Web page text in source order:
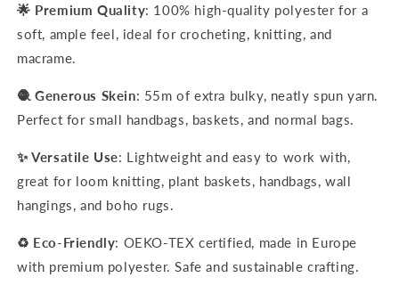
🌟 Premium Quality: 100% high-quality polyester for a
soft, ample feel, ideal for crocheting, knitting, and
macrame.
🧶 Generous Skein: 55m of extra bulky, neatly spun yarn.
Perfect for small handbags, baskets, and normal bags.
✨ Versatile Use: Lightweight and easy to work with,
great for loom knitting, plant baskets, handbags, wall
hangings, and boho rugs.
♻️ Eco-Friendly: OEKO-TEX certified, made in Europe
with premium polyester. Safe and sustainable crafting.